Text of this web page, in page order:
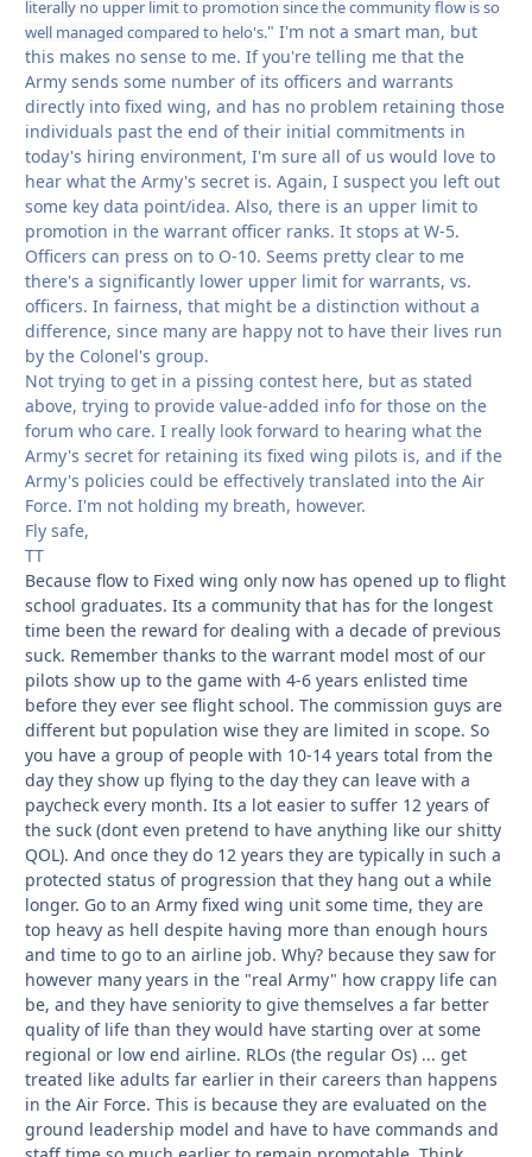
literally no upper limit to promotion since the community flow is so
well managed compared to helo's." I'm not a smart man, but
this makes no sense to me. If you're telling me that the
Army sends some number of its officers and warrants
directly into fixed wing, and has no problem retaining those
individuals past the end of their initial commitments in
today's hiring environment, I'm sure all of us would love to
hear what the Army's secret is. Again, I suspect you left out
some key data point/idea. Also, there is an upper limit to
promotion in the warrant officer ranks. It stops at W-5.
Officers can press on to O-10. Seems pretty clear to me
there's a significantly lower upper limit for warrants, vs.
officers. In fairness, that might be a distinction without a
difference, since many are happy not to have their lives run
by the Colonel's group.
Not trying to get in a pissing contest here, but as stated
above, trying to provide value-added info for those on the
forum who care. I really look forward to hearing what the
Army's secret for retaining its fixed wing pilots is, and if the
Army's policies could be effectively translated into the Air
Force. I'm not holding my breath, however.
Fly safe,
TT
Because flow to Fixed wing only now has opened up to flight
school graduates. Its a community that has for the longest
time been the reward for dealing with a decade of previous
suck. Remember thanks to the warrant model most of our
pilots show up to the game with 4-6 years enlisted time
before they ever see flight school. The commission guys are
different but population wise they are limited in scope. So
you have a group of people with 10-14 years total from the
day they show up flying to the day they can leave with a
paycheck every month. Its a lot easier to suffer 12 years of
the suck (dont even pretend to have anything like our shitty
QOL). And once they do 12 years they are typically in such a
protected status of progression that they hang out a while
longer. Go to an Army fixed wing unit some time, they are
top heavy as hell despite having more than enough hours
and time to go to an airline job. Why? because they saw for
however many years in the "real Army" how crappy life can
be, and they have seniority to give themselves a far better
quality of life than they would have starting over at some
regional or low end airline. RLOs (the regular Os) ... get
treated like adults far earlier in their careers than happens
in the Air Force. This is because they are evaluated on the
ground leadership model and have to have commands and